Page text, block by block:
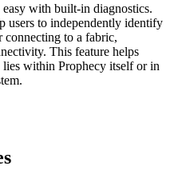
with built-in diagnostics.
users to independently identify
connecting to a fabric,
This feature helps
lies within Prophecy itself or in